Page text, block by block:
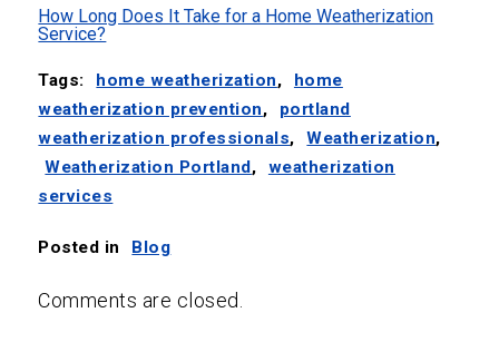
How Long Does It Take for a Home Weatherization
Service?
Tags: home weatherization,
home
weatherization prevention,
portland
weatherization professionals, Weatherization,
Weatherization Portland ,
weatherization
services
Posted in Blog
Comments are closed.